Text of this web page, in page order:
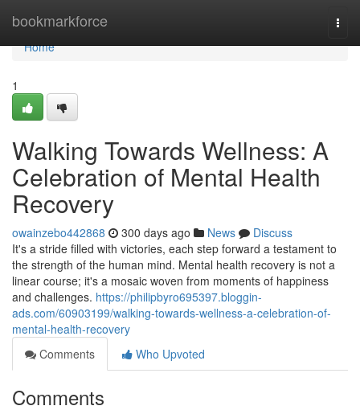
bookmarkforce
Home
Home
1
Walking Towards Wellness: A
Celebration of Mental Health
Recovery
owainzebo442868 300 days ago News
Discuss
It's a stride filled with victories, each step forward a testament to
the strength of the human mind. Mental health recovery is not a
linear course; it's a mosaic woven from moments of happiness
and challenges. https://philipbyro695397.bloggin-
ads.com/60903199/walking-towards-wellness-a-celebration-of-
mental-health-recovery
Comments
Who Upvoted
Comments